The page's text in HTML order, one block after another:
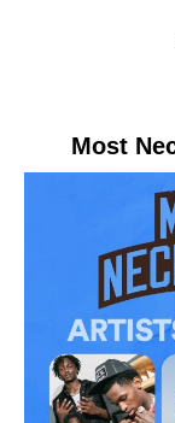
Most